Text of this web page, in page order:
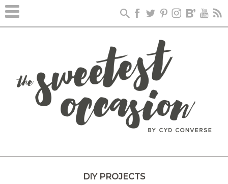
DIY PROJECTS